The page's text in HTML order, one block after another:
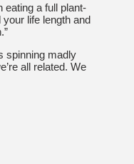
eating a full plant-
life length and
spinning madly
all related. We